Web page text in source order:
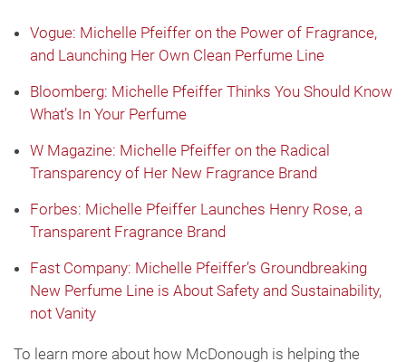
Vogue: Michelle Pfeiffer on the Power of Fragrance,
and Launching Her Own Clean Perfume Line
Bloomberg: Michelle Pfeiffer Thinks You Should Know
What’s In Your Perfume
W Magazine: Michelle Pfeiffer on the Radical
Transparency of Her New Fragrance Brand
Forbes: Michelle Pfeiffer Launches Henry Rose, a
Transparent Fragrance Brand
Fast Company: Michelle Pfeiffer’s Groundbreaking
New Perfume Line is About Safety and Sustainability,
not Vanity
To learn more about how McDonough is helping the